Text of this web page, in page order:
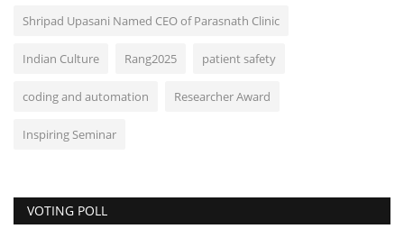
Shripad Upasani Named CEO of Parasnath Clinic
Indian Culture Rang2025 patient safety
coding and automation Researcher Award
Inspiring Seminar
VOTING POLL